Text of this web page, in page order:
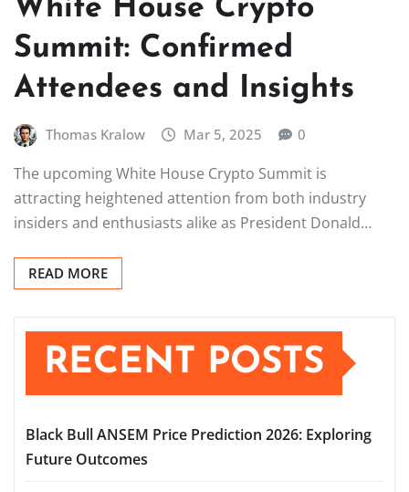
White House Crypto
Summit: Confirmed
Attendees and Insights
Thomas Kralow Mar 5, 2025 0
The upcoming White House Crypto Summit is
attracting heightened attention from both industry
insiders and enthusiasts alike as President Donald…
READ MORE
RECENT POSTS
Black Bull ANSEM Price Prediction 2026: Exploring
Future Outcomes